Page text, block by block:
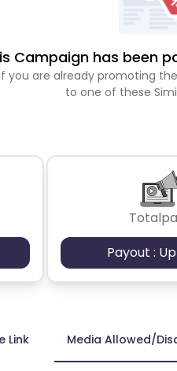
Campaign has been
you are already promoting
to one of these
Payout :
Link Media Allowed/